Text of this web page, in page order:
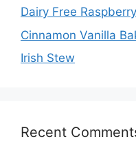
Dairy Free
Cinnamon Vanilla
Irish Stew
Recent